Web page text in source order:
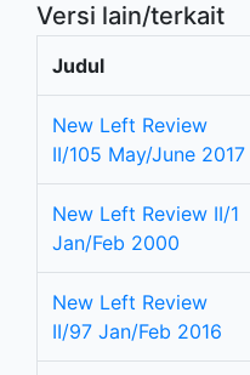
Versi lain/terkait
Judul
New Left Review
II/105 May/June 2017
New Left Review II/1
Jan/Feb 2000
New Left Review
II/97 Jan/Feb 2016